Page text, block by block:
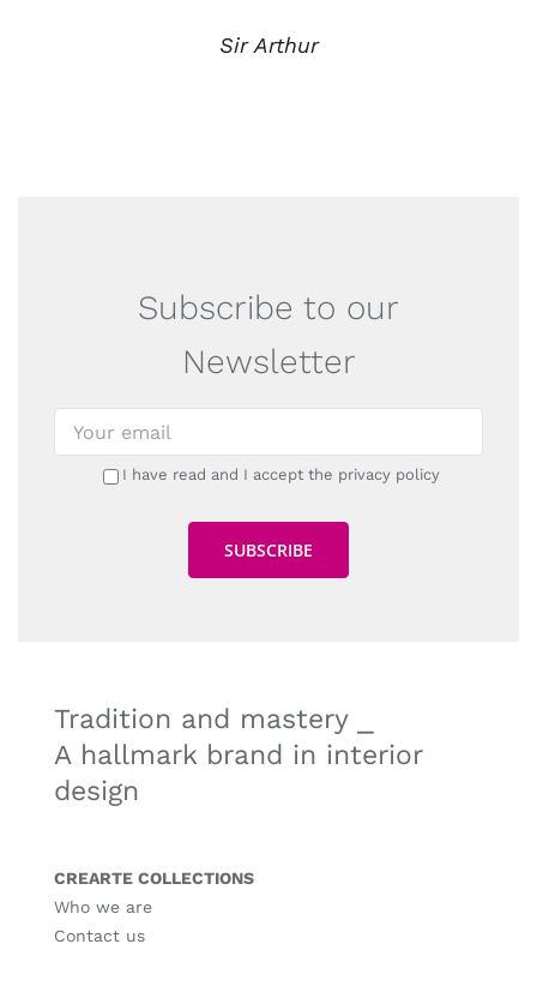
Sir Arthur
Subscribe to our
Newsletter
I have read and I accept the privacy policy
Tradition and mastery ⎯
A hallmark brand in interior
design
CREARTE COLLECTIONS
Who we are
Contact us